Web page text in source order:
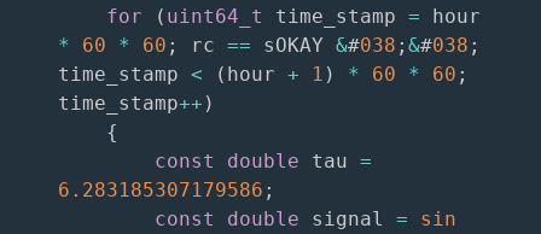
for
( uint64_t time_stamp =
*
60 * 60 ; rc == sOKAY &#038 ; &#038 ;
time_stamp < ( hour + 1 ) * 60 * 60 ;
time_stamp++ )
{
const
double tau =
6.283185307179586 ;
const
double signal =
sin